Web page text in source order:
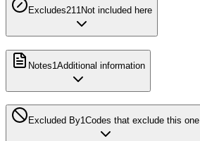
Excludes211Not included here
Notes1 Additional information
Excluded By1Codes that exclude this one